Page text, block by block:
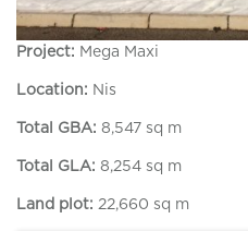
Project: Mega Maxi
Location: Nis
Total GBA: 8,547 sq m
Total GLA: 8,254 sq m
Land plot: 22,660 sq m